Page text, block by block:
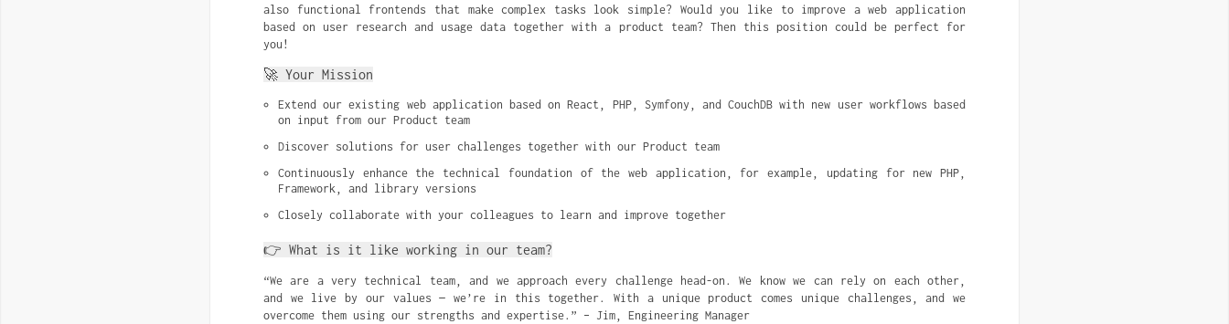
also functional frontends that make complex tasks look simple? Would you like to improve a web application
based on user research and usage data together with a product team? Then this position could be perfect for
you!
🚀 Your Mission
Extend our existing web application based on React, PHP, Symfony, and CouchDB with new user workflows based
on input from our Product team
Discover solutions for user challenges together with our Product team
Continuously enhance the technical foundation of the web application, for example, updating for new PHP,
Framework, and library versions
Closely collaborate with your colleagues to learn and improve together
👉 What is it like working in our team?
“We are a very technical team, and we approach every challenge head-on. We know we can rely on each other,
and we live by our values — we’re in this together. With a unique product comes unique challenges, and we
overcome them using our strengths and expertise.” – Jim, Engineering Manager